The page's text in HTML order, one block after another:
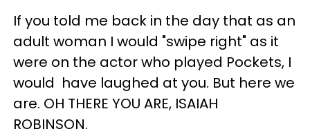
If you told me back in the day that as an
adult woman I would "swipe right" as it
were on the actor who played Pockets, I
would have laughed at you. But here we
are. OH THERE YOU ARE, ISAIAH
ROBINSON.